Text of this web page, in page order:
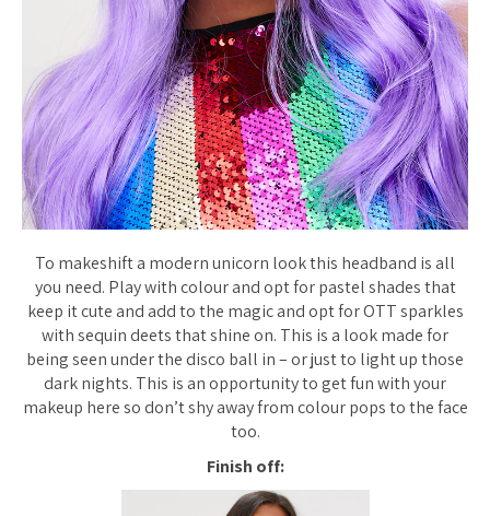
To makeshift a modern unicorn look this headband is all
you need. Play with colour and opt for pastel shades that
keep it cute and add to the magic and opt for OTT sparkles
with sequin deets that shine on. This is a look made for
being seen under the disco ball in – or just to light up those
dark nights. This is an opportunity to get fun with your
makeup here so don’t shy away from colour pops to the face
too.
Finish off: